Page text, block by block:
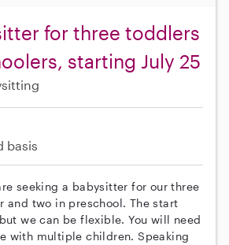
for three toddlers
starting July 25
basis
seeking a babysitter for our three
and two in preschool. The start
we can be flexible. You will need
with multiple children. Speaking